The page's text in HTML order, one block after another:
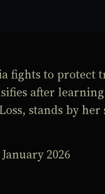
fights to protect
after
stands by her
2026